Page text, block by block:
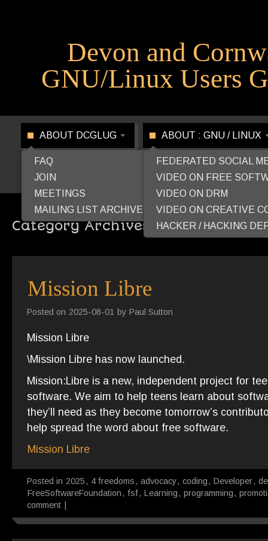
Devon and
GNU/Linux Users
ABOUT DCGLUG
FAQ
JOIN
MEETINGS
MAILING LIST ARCHIVE
ABOUT : GNU / LINUX
FEDERATED SOCIAL
VIDEO ON FREE
VIDEO ON DRM
VIDEO ON CREATIVE
HACKER / HACKING
Category Archives:
Mission Libre
Posted on 2025-08-01 by Paul Sutton
Mission Libre
\Mission Libre has now launched.
Mission:Libre is a new, independent project for
software. We aim to help teens learn about
they’ll need as they become tomorrow’s
help spread the word about free software.
Mission Libre
Posted in 2025, 4 freedoms, advocacy, coding, Developer,
FreeSoftwareFoundation, fsf, Learning, programming,
comment